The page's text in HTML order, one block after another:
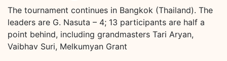
The tournament continues in Bangkok (Thailand). The
leaders are G. Nasuta – 4; 13 participants are half a
point behind, including grandmasters Tari Aryan,
Vaibhav Suri, Melkumyan Grant